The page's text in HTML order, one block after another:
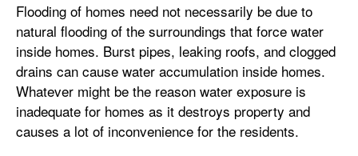
Flooding of homes need not necessarily be due to
natural flooding of the surroundings that force water
inside homes. Burst pipes, leaking roofs, and clogged
drains can cause water accumulation inside homes.
Whatever might be the reason water exposure is
inadequate for homes as it destroys property and
causes a lot of inconvenience for the residents.